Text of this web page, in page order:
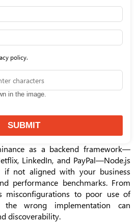
policy.
in the image.
SUBMIT
as a backend framework—
LinkedIn, and PayPal—Node.js
if not aligned with your business
performance benchmarks. From
misconfigurations to poor use of
the wrong implementation can
discoverability.